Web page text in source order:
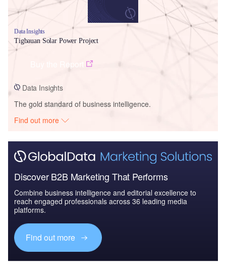
Data Insights
Tigbauan Solar Power Project
Data Insights
The gold standard of business intelligence.
Find out more
Discover B2B Marketing That Performs
Combine business intelligence and editorial excellence to
reach engaged professionals across 36 leading media
platforms.
Find out more